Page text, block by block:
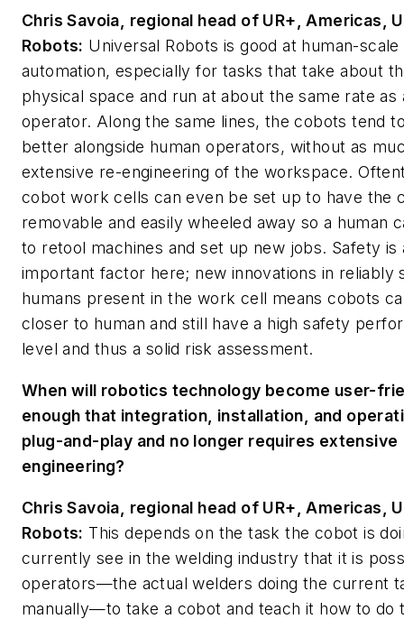
Chris Savoia, regional head of UR+, Americas,
Robots: Universal Robots is good at human-scale
automation, especially for tasks that take about
physical space and run at about the same rate as
operator. Along the same lines, the cobots tend
better alongside human operators, without as
extensive re-engineering of the workspace.
cobot work cells can even be set up to have the
removable and easily wheeled away so a human
to retool machines and set up new jobs. Safety is
important factor here; new innovations in reliably
humans present in the work cell means cobots
closer to human and still have a high safety
level and thus a solid risk assessment.
When will robotics technology become user-
enough that integration, installation, and
plug-and-play and no longer requires extensive
engineering?
Chris Savoia, regional head of UR+, Americas,
Robots: This depends on the task the cobot is
currently see in the welding industry that it is
operators—the actual welders doing the current
manually—to take a cobot and teach it how to do